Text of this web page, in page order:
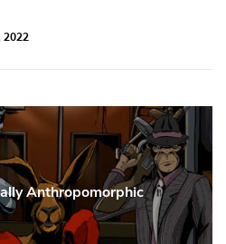
2022
Anthropomorphic